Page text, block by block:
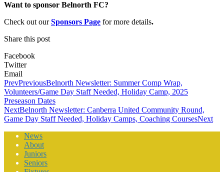
Want to sponsor Belnorth FC?
Check out ourSponsors Page for more details.
Share this post
Facebook
Twitter
Email
PrevPreviousBelnorth Newsletter: Summer Comp Wrap,
Volunteers/Game Day Staff Needed, Holiday Camp, 2025
Preseason Dates
NextBelnorth Newsletter: Canberra United Community Round,
Game Day Staff Needed, Holiday Camps, Coaching CoursesNext
News
About
Juniors
Seniors